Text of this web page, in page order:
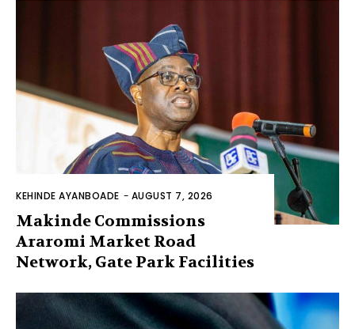
KEHINDE AYANBOADE - AUGUST 7, 2026
Makinde Commissions
Araromi Market Road
Network, Gate Park Facilities‎